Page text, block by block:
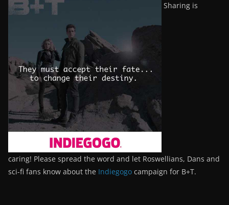
Sharing is
caring! Please spread the word and let Roswellians, Dans and
sci-fi fans know about the Indiegogo campaign for B+T.